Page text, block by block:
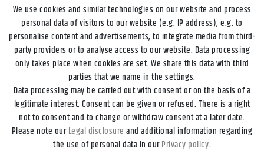
Legal disclosure Privacy policy Terms and conditions
Declaration of accessibility Cancellation rights
We use cookies and similar technologies on our website and process
personal data of visitors to our website (e.g. IP address), e.g. to
personalise content and advertisements, to integrate media from third-
party providers or to analyse access to our website. Data processing
only takes place when cookies are set. We share this data with third
parties that we name in the settings.
Data processing may be carried out with consent or on the basis of a
legitimate interest. Consent can be given or refused. There is a right
not to consent and to change or withdraw consent at a later date.
Please note ourLegal disclosure and additional information regarding
the use of personal data in ourPrivacy policy.